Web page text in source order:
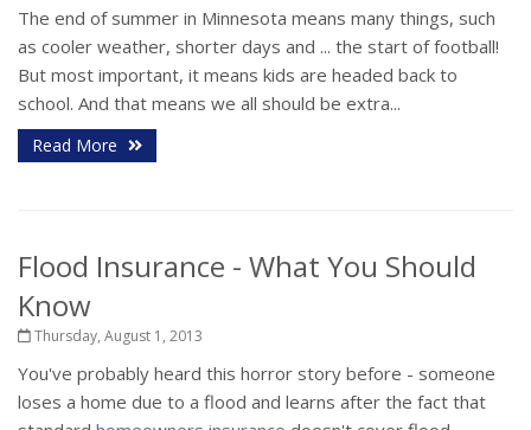
The end of summer in Minnesota means many things, such
as cooler weather, shorter days and ... the start of football!
But most important, it means kids are headed back to
school. And that means we all should be extra...
Read More
Flood Insurance - What You Should
Know
Thursday, August 1, 2013
You've probably heard this horror story before - someone
loses a home due to a flood and learns after the fact that